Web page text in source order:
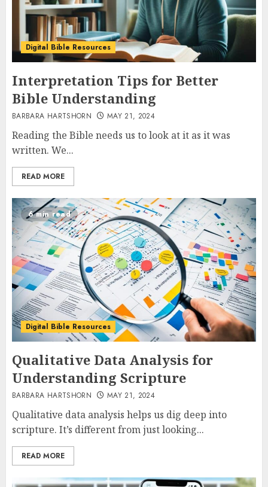
Digital Bible Resources
Interpretation Tips for Better
Bible Understanding
BARBARA HARTSHORN MAY 21, 2024
Reading the Bible needs us to look at it as it was
written. We...
READ MORE
6 min read
Digital Bible Resources
Qualitative Data Analysis for
Understanding Scripture
BARBARA HARTSHORN MAY 21, 2024
Qualitative data analysis helps us dig deep into
scripture. It’s different from just looking...
READ MORE